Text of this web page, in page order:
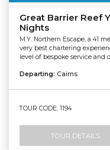
Great Barrier Reef
Nights
M.Y. Northern Escape, a 41
very best chartering
level of bespoke service
Departing: Cairns
TOUR CODE: 1194
TOUR DETAILS